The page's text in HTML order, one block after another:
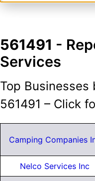
561491 -
Services
Top Businesses
561491 – Click
Camping Companies
Nelco Services Inc